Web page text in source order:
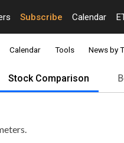
Subscribe Calendar
Calendar Tools News by
Stock Comparison